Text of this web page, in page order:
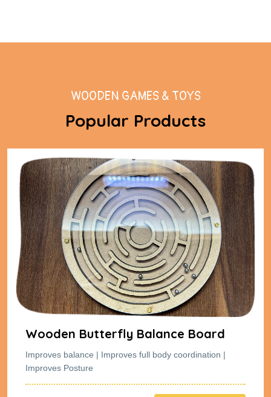
WOODEN GAMES & TOYS
Popular Products
Wooden Butterfly Balance Board
Improves balance | Improves full body coordination |
Improves Posture